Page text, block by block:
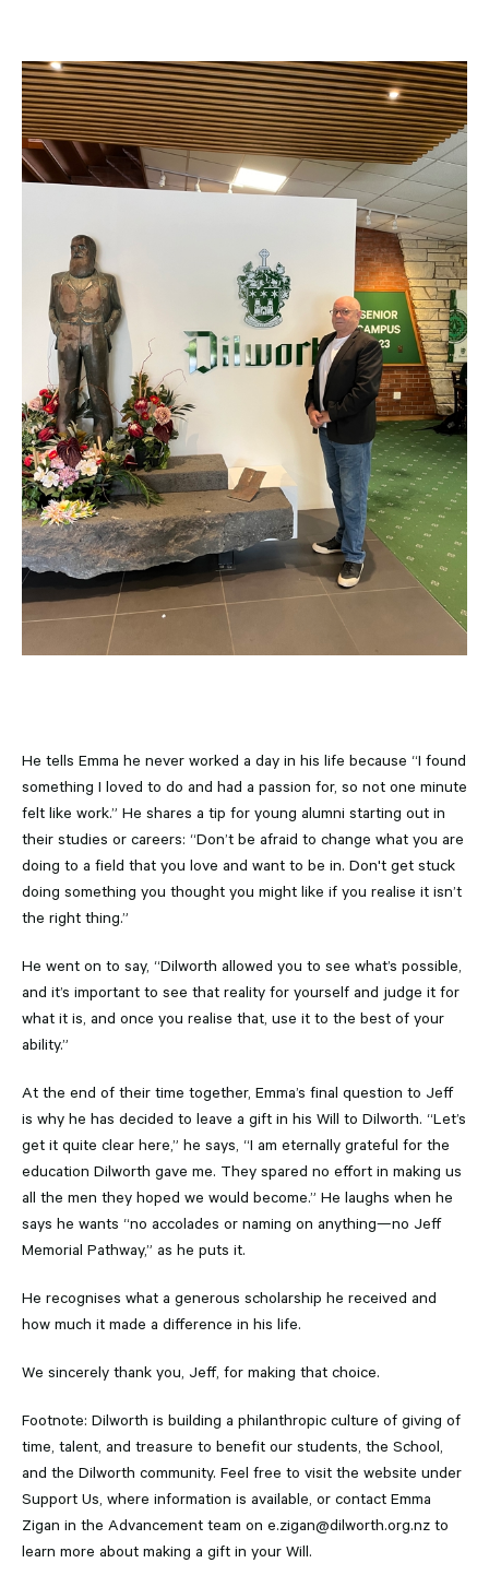
He tells Emma he never worked a day in his life because “I found
something I loved to do and had a passion for, so not one minute
felt like work.” He shares a tip for young alumni starting out in
their studies or careers: “Don’t be afraid to change what you are
doing to a field that you love and want to be in. Don't get stuck
doing something you thought you might like if you realise it isn’t
the right thing.”
He went on to say, “Dilworth allowed you to see what’s possible,
and it’s important to see that reality for yourself and judge it for
what it is, and once you realise that, use it to the best of your
ability.”
At the end of their time together, Emma’s final question to Jeff
is why he has decided to leave a gift in his Will to Dilworth. “Let’s
get it quite clear here,” he says, “I am eternally grateful for the
education Dilworth gave me. They spared no effort in making us
all the men they hoped we would become.” He laughs when he
says he wants “no accolades or naming on anything—no Jeff
Memorial Pathway,” as he puts it.
He recognises what a generous scholarship he received and
how much it made a difference in his life.
We sincerely thank you, Jeff, for making that choice.
Footnote: Dilworth is building a philanthropic culture of giving of
time, talent, and treasure to benefit our students, the School,
and the Dilworth community. Feel free to visit the website under
Support Us, where information is available, or contact Emma
Zigan in the Advancement team on e.zigan@dilworth.org.nz to
learn more about making a gift in your Will.